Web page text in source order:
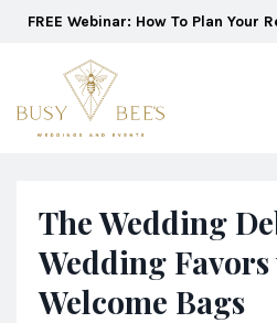
FREE Webinar: How To Plan Your
The Wedding
Wedding
Welcome Bags